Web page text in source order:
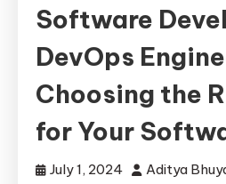
Software
DevOps
Choosing the
for Your
July 1, 2024 Aditya